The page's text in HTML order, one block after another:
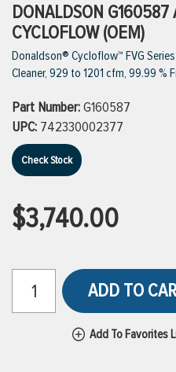
VIEW ALL BRANDS
DONALDSON G160587
CYCLOFLOW (OEM)
Donaldson® Cycloflow™ FVG
Cleaner, 929 to 1201 cfm, 99.99 %
Part Number:G160587
UPC: 742330002377
Check Stock
$3,740.00
ADD TO
Add To Favorites